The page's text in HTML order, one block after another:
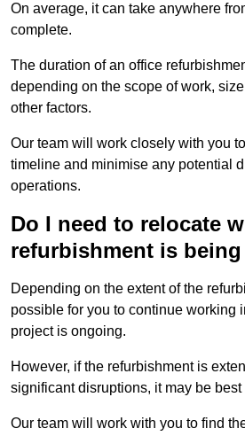
On average, it can take anywhere
complete.
The duration of an office
depending on the scope of work,
other factors.
Our team will work closely with you
timeline and minimise any potential
operations.
Do I need to relocate
refurbishment is
Depending on the extent of the
possible for you to continue working
project is ongoing.
However, if the refurbishment is
significant disruptions, it may be
Our team will work with you to find